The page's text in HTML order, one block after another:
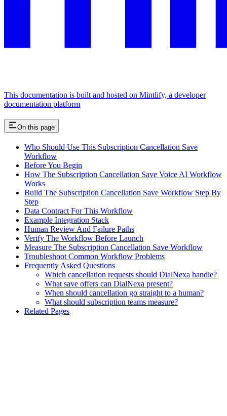
This documentation is built and hosted on Mintlify, a developer
documentation platform
On this page
Who Should Use This Subscription Cancellation Save
Workflow
Before You Begin
How The Subscription Cancellation Save Voice AI Workflow
Works
Build The Subscription Cancellation Save Workflow Step By
Step
Data Contract For This Workflow
Example Integration Stack
Human Review And Failure Paths
Verify The Workflow Before Launch
Measure The Subscription Cancellation Save Workflow
Troubleshoot Common Workflow Problems
Frequently Asked Questions
Which cancellation requests should DialNexa handle?
What save offers can DialNexa present?
When should cancellation go straight to a human?
What should subscription teams measure?
Related Pages